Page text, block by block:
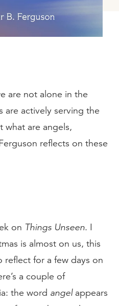
are not alone in the
are actively serving the
what are angels,
reflects on these
on Things Unseen. I
is almost on us, this
for a few days on
a couple of
the word angelappears